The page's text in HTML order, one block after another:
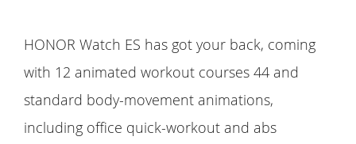
HONOR Watch ES has got your back, coming
with 12 animated workout courses 44 and
standard body-movement animations,
including office quick-workout and abs